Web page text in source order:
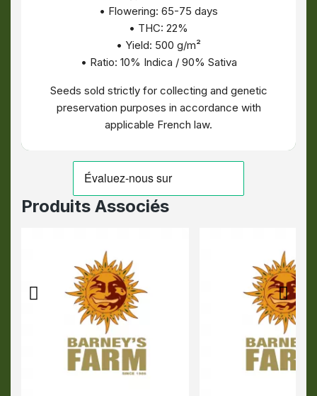
• Flowering: 65-75 days
• THC: 22%
• Yield: 500 g/m²
• Ratio: 10% Indica / 90% Sativa
Seeds sold strictly for collecting and genetic
preservation purposes in accordance with
applicable French law.
Produits Associés